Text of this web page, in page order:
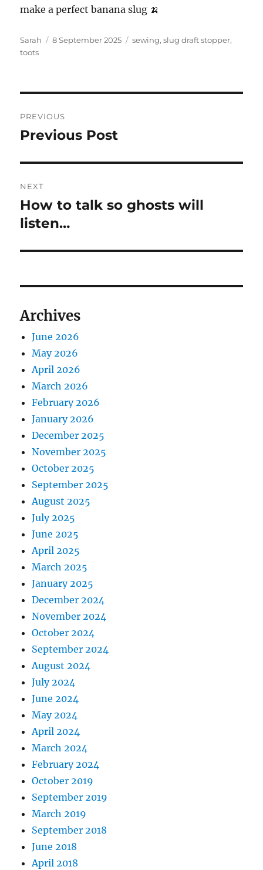
make a perfect banana slug 🍌
Author
Sarah
Posted
8 September 2025 Tags
sewing,slug draft stopper,
toots
navigation
PREVIOUS
Previous
Previous Post
NEXT
Next
post:
How to talk so ghosts will
listen…
Archives
June 2026
May 2026
April 2026
March 2026
February 2026
January 2026
December 2025
November 2025
October 2025
September 2025
August 2025
July 2025
June 2025
April 2025
March 2025
January 2025
December 2024
November 2024
October 2024
September 2024
August 2024
July 2024
June 2024
May 2024
April 2024
March 2024
February 2024
October 2019
September 2019
March 2019
September 2018
June 2018
April 2018